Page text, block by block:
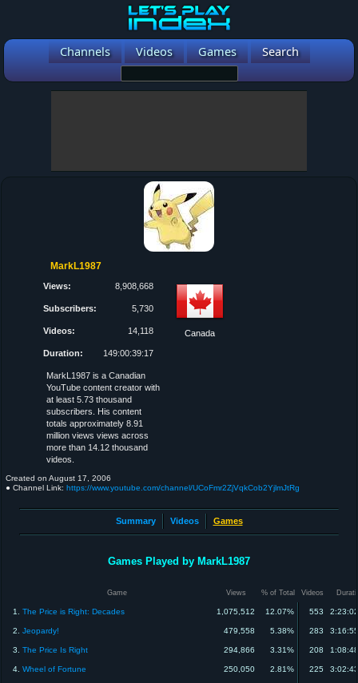
Channels Videos Games Search
MarkL1987
Views: 8,908,668
Subscribers: 5,730
Videos: 14,118
Duration: 149:00:39:17
Canada
MarkL1987 is a Canadian
YouTube content creator with
at least 5.73 thousand
subscribers. His content
totals approximately 8.91
million views views across
more than 14.12 thousand
videos.
Created on August 17, 2006
● Channel Link: https://www.youtube.com/channel/UCoFmr2ZjVqkCob2YjlmJtRg
Summary Videos Games
Games Played by MarkL1987
Game Views % of Total Videos
1. The Price is Right: Decades 1,075,512 12.07% 553
2. Jeopardy! 479,558 5.38% 283
3. The Price Is Right 294,866 3.31% 208
4. Wheel of Fortune 250,050 2.81% 225